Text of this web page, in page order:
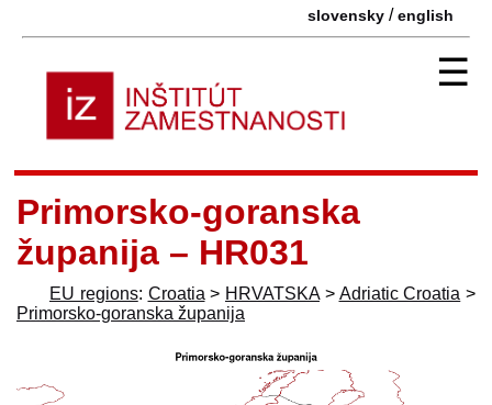
slovensky /english
☰
Primorsko-goranska
županija – HR031
EU regions: Croatia > HRVATSKA> Adriatic Croatia >
Primorsko-goranska županija